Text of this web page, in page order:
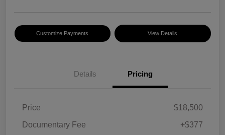
Customize Payments View Details
Details Pricing
Price
$18,500
Documentary Fee
+$377